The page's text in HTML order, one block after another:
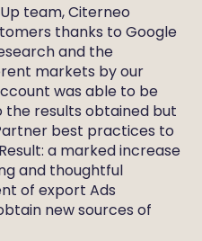
team, Citerneo
thanks to Google
and the
markets by our
was able to be
results obtained but
best practices to
a marked increase
and thoughtful
of export Ads
new sources of